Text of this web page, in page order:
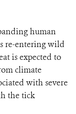
human
re-entering wild
is expected to
climate
with severe
the tick